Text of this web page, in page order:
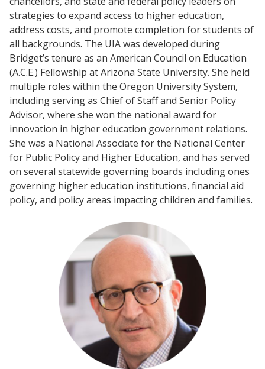
Weekly Wisdom
Scholarship To Practice
strategies to expand access to higher education,
address costs, and promote completion for students of
all backgrounds. The UIA was developed during
Bridget’s tenure as an American Council on Education
(A.C.E.) Fellowship at Arizona State University. She held
multiple roles within the Oregon University System,
including serving as Chief of Staff and Senior Policy
Advisor, where she won the national award for
innovation in higher education government relations.
She was a National Associate for the National Center
for Public Policy and Higher Education, and has served
on several statewide governing boards including ones
governing higher education institutions, financial aid
policy, and policy areas impacting children and families.